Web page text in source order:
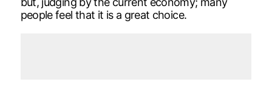
people feel that it is a great choice.